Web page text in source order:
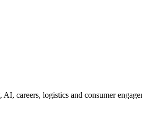
careers, logistics and consumer